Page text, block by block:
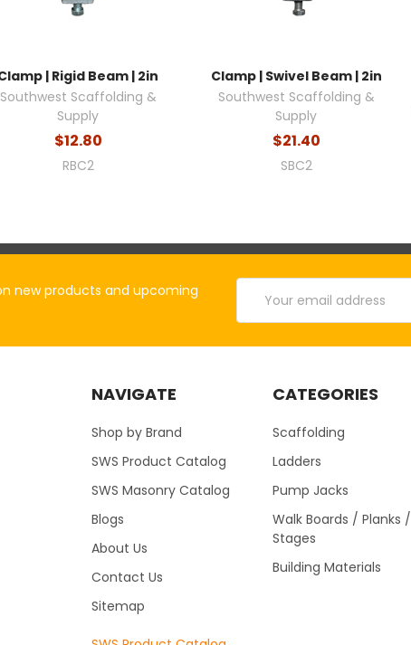
| Rigid Beam | 2in
Southwest Scaffolding &
Supply
$12.80
RBC2
Clamp | Swivel Beam | 2in
Southwest Scaffolding &
Supply
$21.40
SBC2
new products and upcoming
Address
NAVIGATE
Shop by Brand
SWS Product Catalog
SWS Masonry Catalog
Blogs
About Us
Contact Us
Sitemap
CATEGORIES
Scaffolding
Ladders
Pump Jacks
Walk Boards / Planks /
Stages
Building Materials